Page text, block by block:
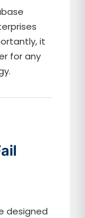
it
for any
designed